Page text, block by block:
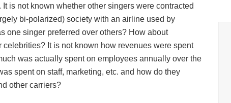
is not known whether other singers were contracted
bi-polarized) society with an airline used by
one singer preferred over others? How about
celebrities? It is not known how revenues were spent
was actually spent on employees annually over the
spent on staff, marketing, etc. and how do they
other carriers?